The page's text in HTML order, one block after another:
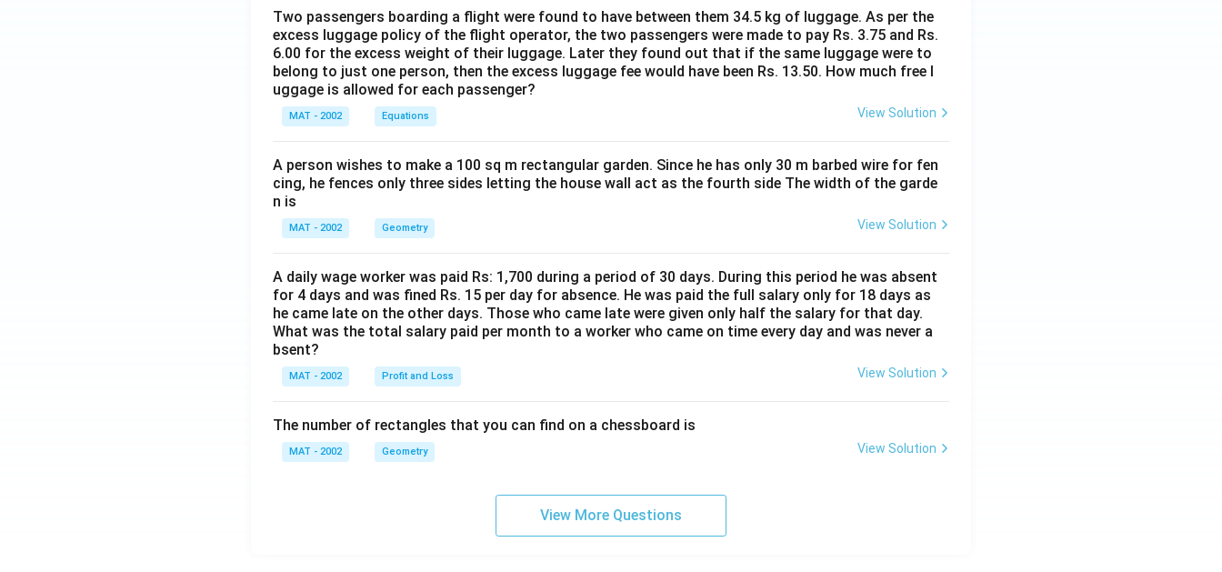
Two passengers boarding a flight were found to have between them 34.5 kg of luggage. As per the
excess luggage policy of the flight operator, the two passengers were made to pay Rs. 3.75 and Rs.
6.00 for the excess weight of their luggage. Later they found out that if the same luggage were to
belong to just one person, then the excess luggage fee would have been Rs. 13.50. How much free l
uggage is allowed for each passenger?
MAT - 2002 Equations View Solution
A person wishes to make a 100 sq m rectangular garden. Since he has only 30 m barbed wire for fen
cing, he fences only three sides letting the house wall act as the fourth side The width of the garde
n is
MAT - 2002 Geometry View Solution
A daily wage worker was paid Rs: 1,700 during a period of 30 days. During this period he was absent
for 4 days and was fined Rs. 15 per day for absence. He was paid the full salary only for 18 days as
he came late on the other days. Those who came late were given only half the salary for that day.
What was the total salary paid per month to a worker who came on time every day and was never a
bsent?
MAT - 2002 Profit and Loss View Solution
The number of rectangles that you can find on a chessboard is
MAT - 2002 Geometry View Solution
View More Questions